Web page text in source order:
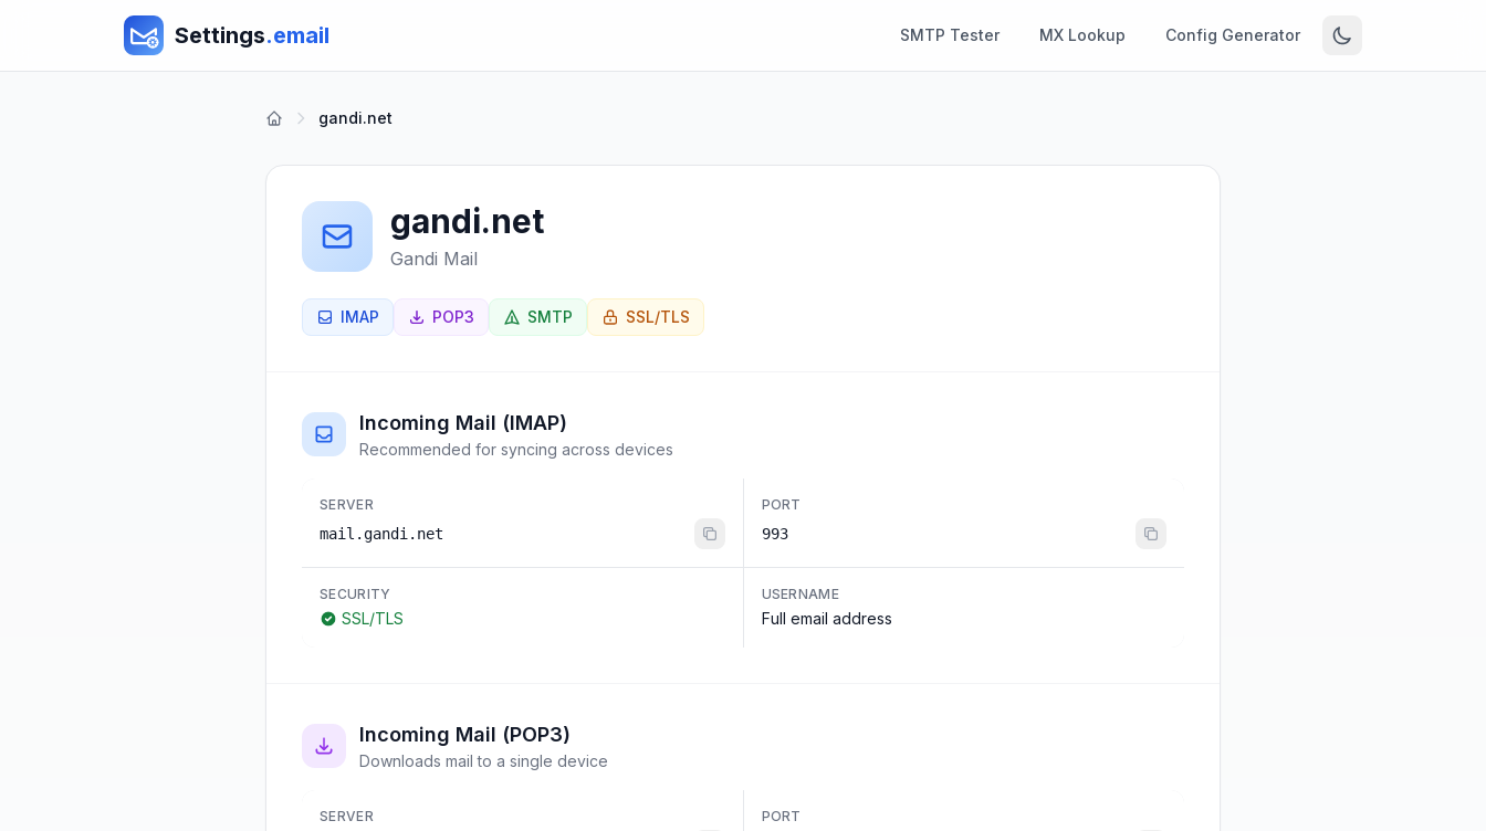
Settings.email SMTP Tester MX Lookup Config Generator
gandi.net
gandi.net
Gandi Mail
IMAP POP3 SMTP SSL/TLS
Incoming Mail (IMAP)
Recommended for syncing across devices
SERVER
mail.gandi.net
PORT
993
SECURITY
SSL/TLS
USERNAME
Full email address
Incoming Mail (POP3)
Downloads mail to a single device
SERVER PORT